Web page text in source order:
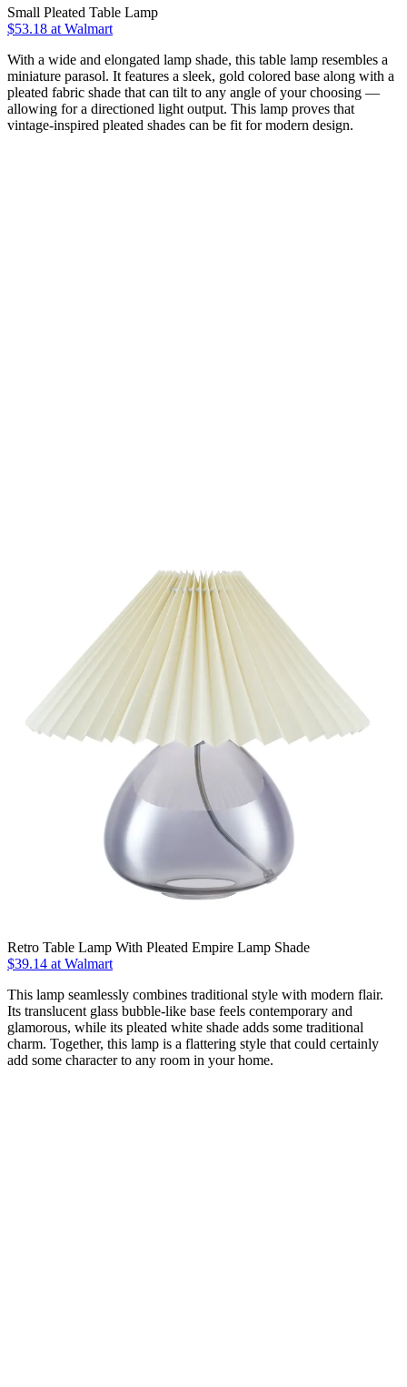
Small Pleated Table Lamp
$53.18 at Walmart
With a wide and elongated lamp shade, this table lamp resembles a
miniature parasol. It features a sleek, gold colored base along with a
pleated fabric shade that can tilt to any angle of your choosing —
allowing for a directioned light output. This lamp proves that
vintage-inspired pleated shades can be fit for modern design.
Retro Table Lamp With Pleated Empire Lamp Shade
$39.14 at Walmart
This lamp seamlessly combines traditional style with modern flair.
Its translucent glass bubble-like base feels contemporary and
glamorous, while its pleated white shade adds some traditional
charm. Together, this lamp is a flattering style that could certainly
add some character to any room in your home.